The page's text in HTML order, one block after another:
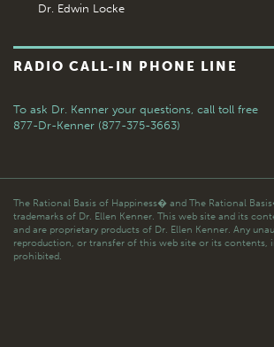
Dr. Edwin Locke
RADIO CALL-IN PHONE LINE
To ask Dr. Kenner your questions, call toll free
877-Dr-Kenner (877-375-3663)
The Rational Basis of Happiness� and The Rational
trademarks of Dr. Ellen Kenner. This web site and its
and are proprietary products of Dr. Ellen Kenner. Any
reproduction, or transfer of this web site or its contents,
prohibited.